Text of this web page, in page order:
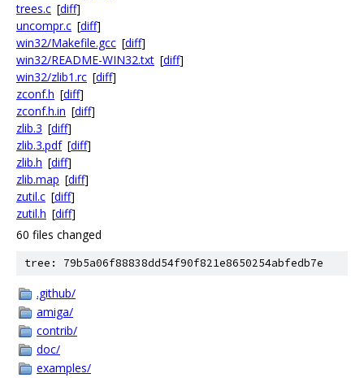
trees.c [diff]
uncompr.c [diff]
win32/Makefile.gcc [diff]
win32/README-WIN32.txt [diff]
win32/zlib1.rc [diff]
zconf.h [diff]
zconf.h.in [diff]
zlib.3 [diff]
zlib.3.pdf [diff]
zlib.h [diff]
zlib.map [diff]
zutil.c [diff]
zutil.h [diff]
60 files changed
tree: 79b5a06f88838dd54f90f821e8650254abfedb7e
.github/
amiga/
contrib/
doc/
examples/